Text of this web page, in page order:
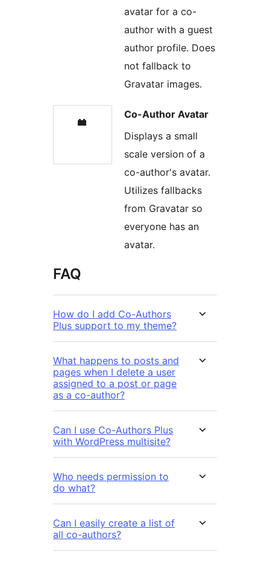
avatar for a co-
author with a guest
author profile. Does
not fallback to
Gravatar images.
Co-Author Avatar
Displays a small
scale version of a
co-author's avatar.
Utilizes fallbacks
from Gravatar so
everyone has an
avatar.
FAQ
How do I add Co-Authors
Plus support to my theme?
What happens to posts and
pages when I delete a user
assigned to a post or page
as a co-author?
Can I use Co-Authors Plus
with WordPress multisite?
Who needs permission to
do what?
Can I easily create a list of
all co-authors?